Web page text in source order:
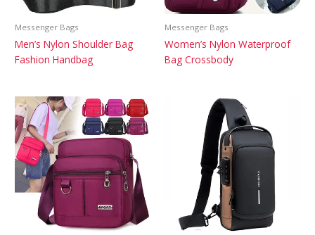
Messenger Bags
Men’s Nylon Shoulder Bag
Fashion Handbag
Messenger Bags
Women’s Nylon Waterproof
Bag Crossbody